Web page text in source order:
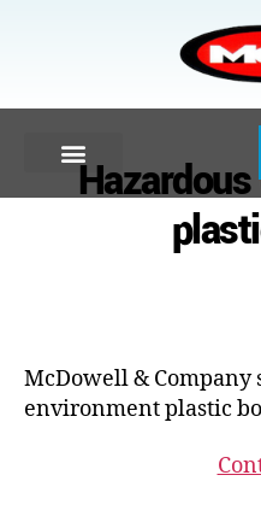
McDowell & Company
environment plastic